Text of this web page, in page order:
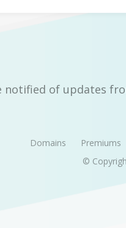
notified of updates
Domains Premiums
©